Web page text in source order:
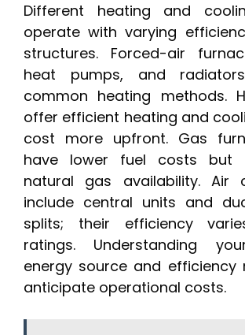
Different heating and
operate with varying
structures. Forced-air
heat pumps, and
common heating methods.
offer efficient heating and
cost more upfront. Gas
have lower fuel costs but
natural gas availability. Air
include central units and
splits; their efficiency
ratings. Understanding
energy source and efficiency
anticipate operational costs.